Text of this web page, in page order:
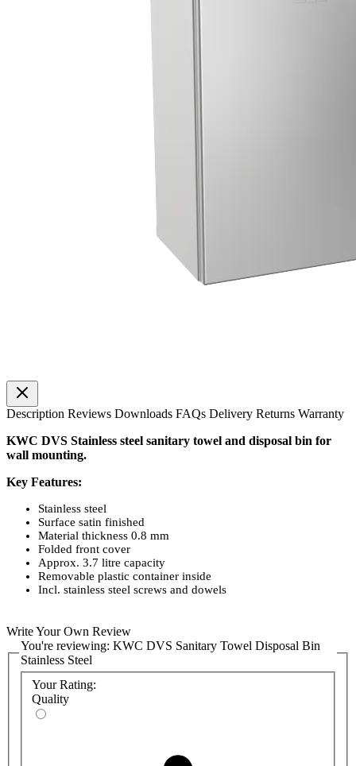
Description Reviews Downloads FAQs Delivery Returns Warranty
KWC DVS Stainless steel sanitary towel and disposal bin for
wall mounting.
Key Features:
Stainless steel
Surface satin finished
Material thickness 0.8 mm
Folded front cover
Approx. 3.7 litre capacity
Removable plastic container inside
Incl. stainless steel screws and dowels
Write Your Own Review
You're reviewing: KWC DVS Sanitary Towel Disposal Bin
Stainless Steel
Your Rating:
Quality